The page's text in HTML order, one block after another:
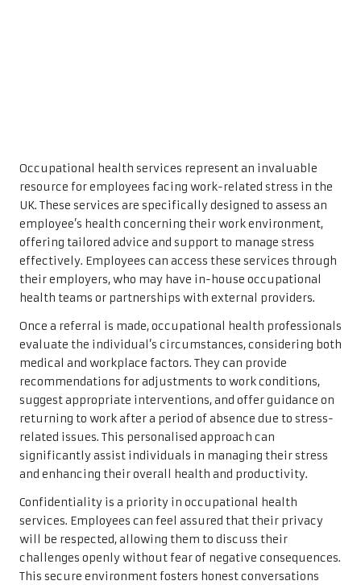
Occupational health services represent an invaluable
resource for employees facing work-related stress in the
UK. These services are specifically designed to assess an
employee’s health concerning their work environment,
offering tailored advice and support to manage stress
effectively. Employees can access these services through
their employers, who may have in-house occupational
health teams or partnerships with external providers.
Once a referral is made, occupational health professionals
evaluate the individual’s circumstances, considering both
medical and workplace factors. They can provide
recommendations for adjustments to work conditions,
suggest appropriate interventions, and offer guidance on
returning to work after a period of absence due to stress-
related issues. This personalised approach can
significantly assist individuals in managing their stress
and enhancing their overall health and productivity.
Confidentiality is a priority in occupational health
services. Employees can feel assured that their privacy
will be respected, allowing them to discuss their
challenges openly without fear of negative consequences.
This secure environment fosters honest conversations